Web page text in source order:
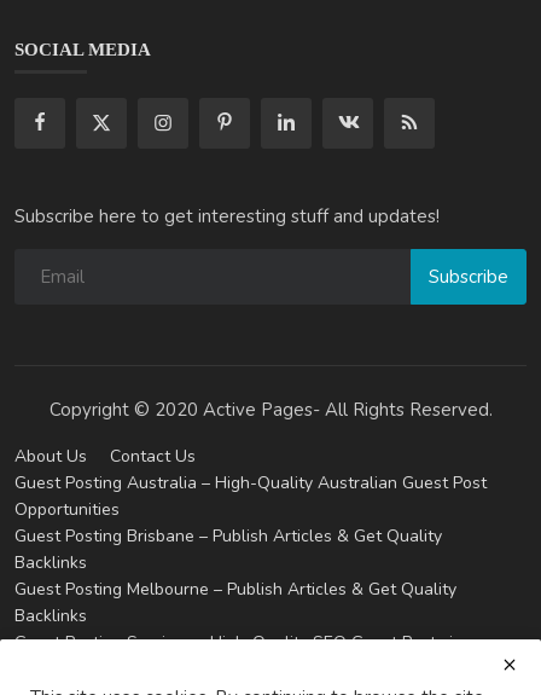
SOCIAL MEDIA
Subscribe here to get interesting stuff and updates!
Subscribe
Copyright © 2020 Active Pages- All Rights Reserved.
About Us
Contact Us
Guest Posting Australia – High-Quality Australian Guest Post
Opportunities
Guest Posting Brisbane – Publish Articles & Get Quality
Backlinks
Guest Posting Melbourne – Publish Articles & Get Quality
Backlinks
Guest Posting Services – High-Quality SEO Guest Posts in